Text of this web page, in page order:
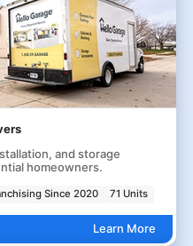
and storage
homeowners.
Since 2020 71 Units
Learn More